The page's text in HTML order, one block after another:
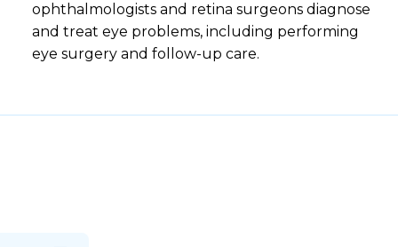
ophthalmologists and retina surgeons diagnose
and treat eye problems, including performing
eye surgery and follow-up care.